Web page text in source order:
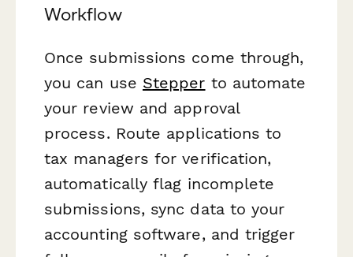
Workflow
Once submissions come through,
you can use Stepper to automate
your review and approval
process. Route applications to
tax managers for verification,
automatically flag incomplete
submissions, sync data to your
accounting software, and trigger